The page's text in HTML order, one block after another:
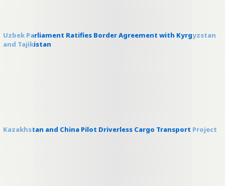
Uzbek Parliament Ratifies Border Agreement with Kyrgyzstan
and Tajikistan
Kazakhstan and China Pilot Driverless Cargo Transport Project